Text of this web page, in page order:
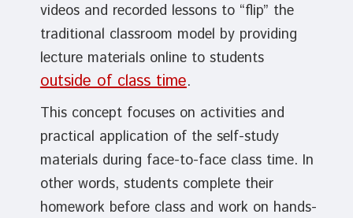
videos and recorded lessons to “flip” the
traditional classroom model by providing
lecture materials online to students
outside of class time.
This concept focuses on activities and
practical application of the self-study
materials during face-to-face class time. In
other words, students complete their
homework before class and work on hands-